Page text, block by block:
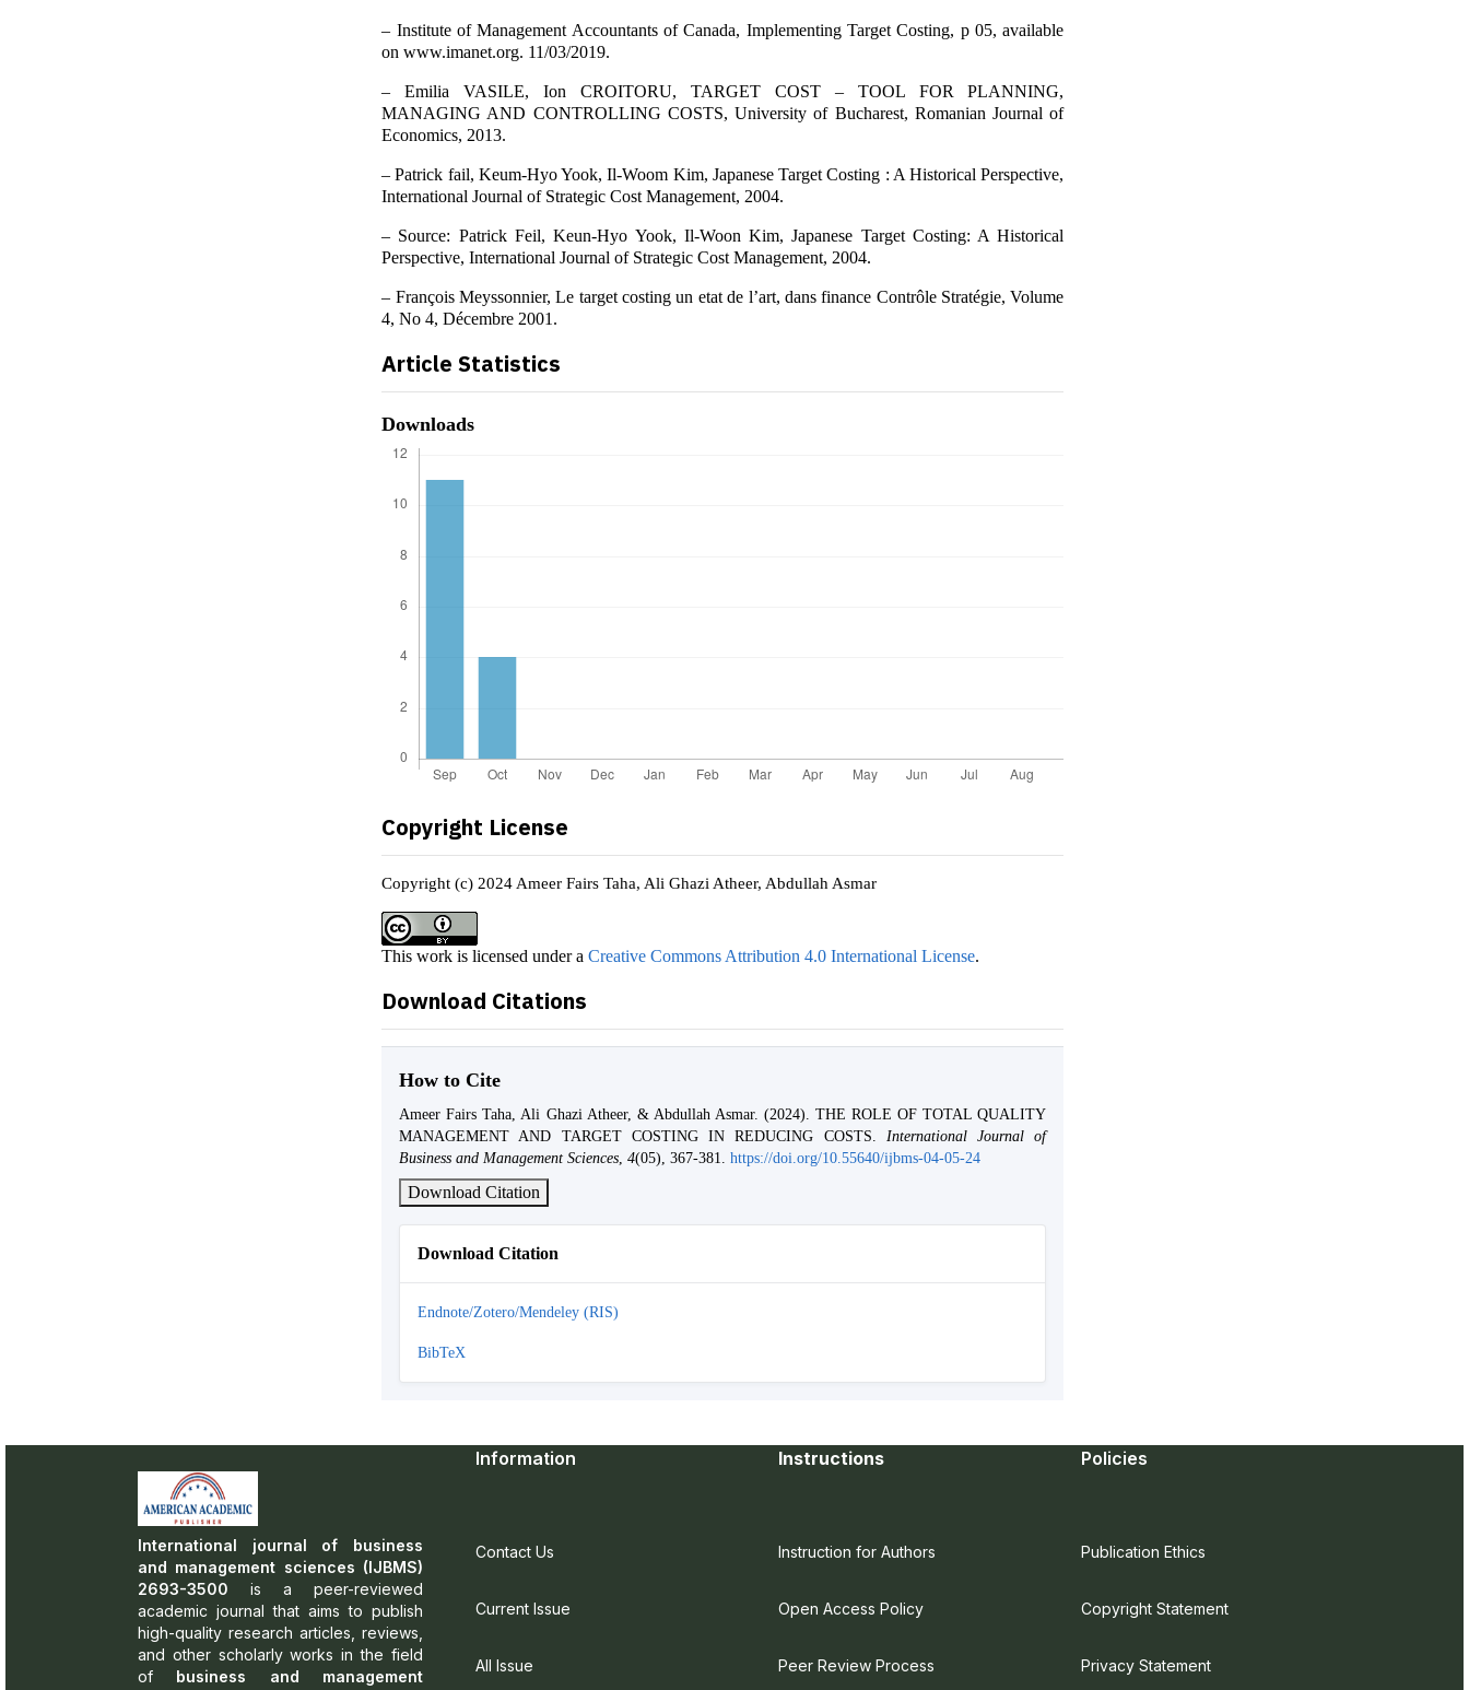
– Institute of Management Accountants of Canada, Implementing Target Costing, p 05, available
on www.imanet.org. 11/03/2019.
– Emilia VASILE, Ion CROITORU, TARGET COST – TOOL FOR PLANNING,
MANAGING AND CONTROLLING COSTS, University of Bucharest, Romanian Journal of
Economics, 2013.
– Patrick fail, Keum-Hyo Yook, Il-Woom Kim, Japanese Target Costing : A Historical Perspective,
International Journal of Strategic Cost Management, 2004.
– Source: Patrick Feil, Keun-Hyo Yook, Il-Woon Kim, Japanese Target Costing: A Historical
Perspective, International Journal of Strategic Cost Management, 2004.
– François Meyssonnier, Le target costing un etat de l’art, dans finance Contrôle Stratégie, Volume
4, No 4, Décembre 2001.
Article Statistics
Downloads
Copyright License
Copyright (c) 2024 Ameer Fairs Taha, Ali Ghazi Atheer, Abdullah Asmar
This work is licensed under aCreative Commons Attribution 4.0 International License.
Download Citations
How to Cite
Ameer Fairs Taha, Ali Ghazi Atheer, & Abdullah Asmar. (2024). THE ROLE OF TOTAL QUALITY
MANAGEMENT AND TARGET COSTING IN REDUCING COSTS. International Journal of
Business and Management Sciences,4(05), 367-381.https://doi.org/10.55640/ijbms-04-05-24
Download Citation
Download Citation
Endnote/Zotero/Mendeley (RIS)
BibTeX
International journal of business
and management sciences (IJBMS)
2693-3500 is a peer-reviewed
academic journal that aims to publish
high-quality research articles, reviews,
and other scholarly works in the field
of business and management
Information
Contact Us
Current Issue
All Issue
Instructions
Instruction for Authors
Open Access Policy
Peer Review Process
Policies
Publication Ethics
Copyright Statement
Privacy Statement